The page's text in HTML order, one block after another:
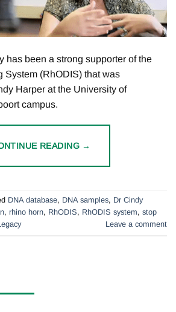
has been a strong supporter of the
System (RhODIS) that was
Harper at the University of
campus.
READING →
DNA database, DNA samples, Dr Cindy
, rhino horn, RhODIS, RhODIS system, stop
Leave a comment